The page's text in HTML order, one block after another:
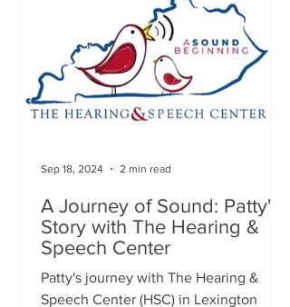
A Journey of Sound: Patty's
Story with The Hearing &
Speech Center
Patty's journey with The Hearing &
Speech Center (HSC) in Lexington
Sep 18, 2024 2 min read